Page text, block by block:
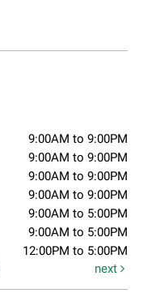
9:00AM to 9:00PM
9:00AM to 9:00PM
9:00AM to 9:00PM
9:00AM to 9:00PM
9:00AM to 5:00PM
9:00AM to 5:00PM
12:00PM to 5:00PM
next